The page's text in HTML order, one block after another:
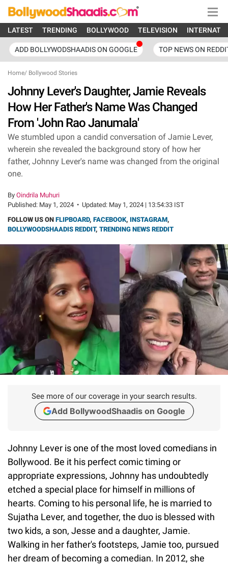
LATEST TRENDING BOLLYWOOD TELEVISION
ADD BOLLYWODSHAADIS ON GOOGLE TOP NEWS ON
Home/ Bollywood Stories
Johnny Lever's Daughter, Jamie Reveals
How Her Father's Name Was Changed
From 'John Rao Janumala'
We stumbled upon a candid conversation of Jamie Lever,
wherein she revealed the background story of how her
father, Johnny Lever's name was changed from the original
one.
By Oindrila Muhuri
Published: May 1, 2024 • Updated: May 1, 2024 | 13:54:33 IST
FOLLOW US ON FLIPBOARD, FACEBOOK, INSTAGRAM,
BOLLYWOODSHAADIS REDDIT, TRENDING NEWS REDDIT
See more of our coverage in your search results.
Add BollywoodShaadis on Google
Johnny Lever is one of the most loved comedians in
Bollywood. Be it his perfect comic timing or
appropriate expressions, Johnny has undoubtedly
etched a special place for himself in millions of
hearts. Coming to his personal life, he is married to
Sujatha Lever, and together, the duo is blessed with
two kids, a son, Jesse and a daughter, Jamie.
Walking in her father's footsteps, Jamie too, pursued
her dream of becoming a comedian. In 2012, she